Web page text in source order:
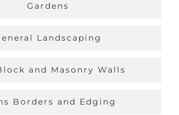
Gardens
Landscaping
and Masonry Walls
Borders and Edging